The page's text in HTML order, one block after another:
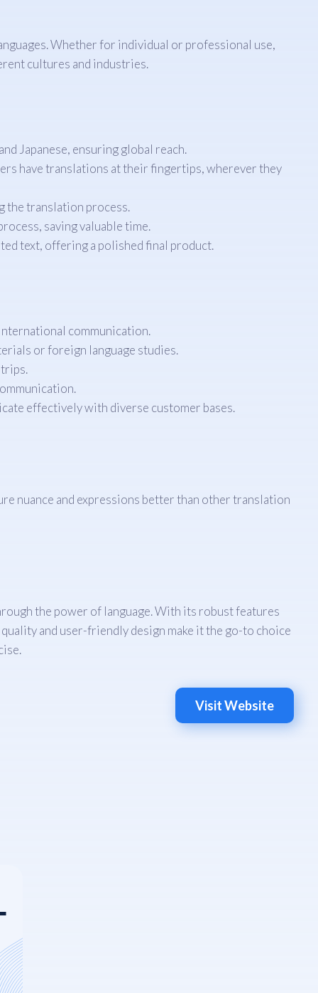
Whether for individual or professional use,
cultures and industries.
Japanese, ensuring global reach.
have translations at their fingertips, wherever they
the translation process.
saving valuable time.
text, offering a polished final product.
communication.
or foreign language studies.
effectively with diverse customer bases.
nuance and expressions better than other translation
the power of language. With its robust features
and user-friendly design make it the go-to choice
Visit Website